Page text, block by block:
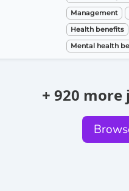
Management
Health benefits
Mental health
+ 920